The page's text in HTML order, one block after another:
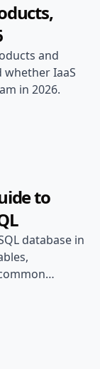
and
IaaS
in 2026.
to
database in